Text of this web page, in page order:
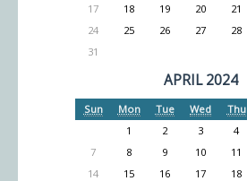
17
18 19 20 21
24
25 26 27 28
31
APRIL 2024
Sun Mon Tue Wed Thu
1
2 3 4
7
8 9 10 11
14
15 16 17 18